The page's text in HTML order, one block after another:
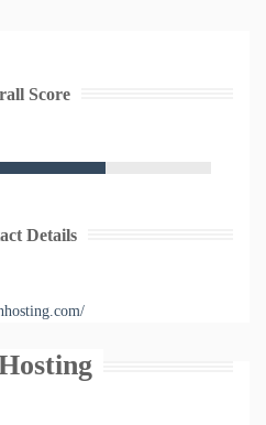
Score
Details